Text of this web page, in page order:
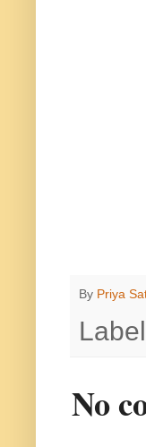
By Priya
No